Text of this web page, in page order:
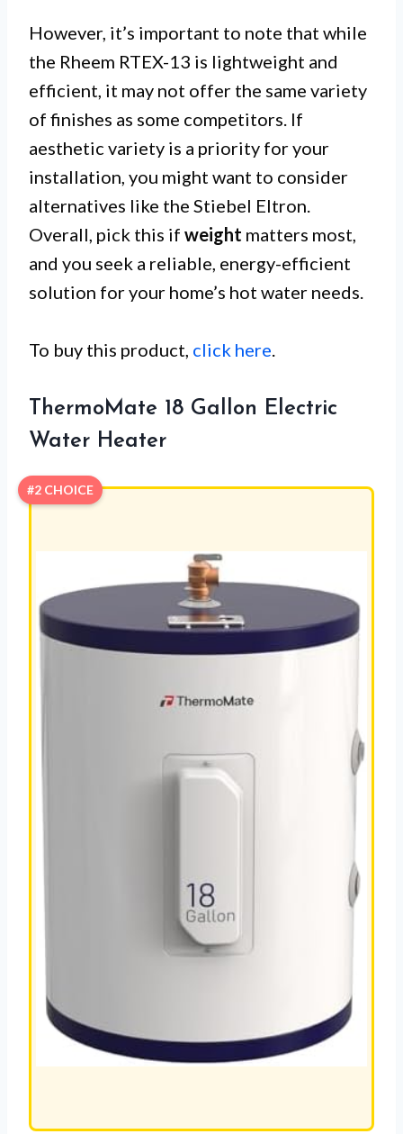
However, it’s important to note that while
the Rheem RTEX-13 is lightweight and
efficient, it may not offer the same variety
of finishes as some competitors. If
aesthetic variety is a priority for your
installation, you might want to consider
alternatives like the Stiebel Eltron.
Overall, pick this if weight matters most,
and you seek a reliable, energy-efficient
solution for your home’s hot water needs.
To buy this product, click here.
ThermoMate 18 Gallon Electric
Water Heater
#2 CHOICE